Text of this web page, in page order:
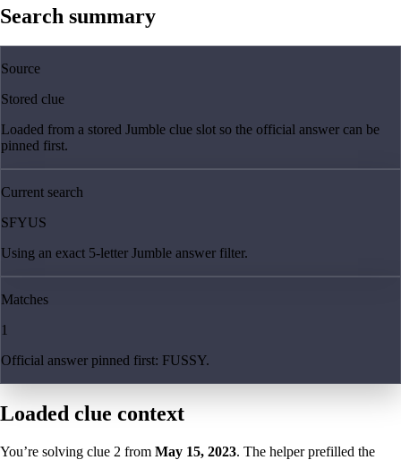
Search summary
Source
Stored clue
Loaded from a stored Jumble clue slot so the official answer can be
pinned first.
Current search
SFYUS
Using an exact 5-letter Jumble answer filter.
Matches
1
Official answer pinned first: FUSSY.
Loaded clue context
You’re solving clue 2 from May 15, 2023. The helper prefilled the